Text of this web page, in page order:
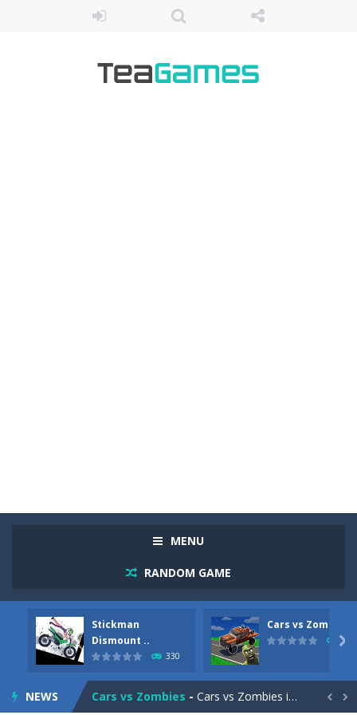
MENU
RANDOM GAME
Stickman
Dismount ..
330
Cars vs Zombies
262

NEWS
Racing in City Racing in City is a fast-paced driving game that sends you speeding through busy city streets. Push for top speed, weave...
Stickman Dismount Simulator
Cars vs Zombies - Cars vs Zombies is an action driving game set on a zombie-infested road. Floor the accelerator, plow through the undead,...  